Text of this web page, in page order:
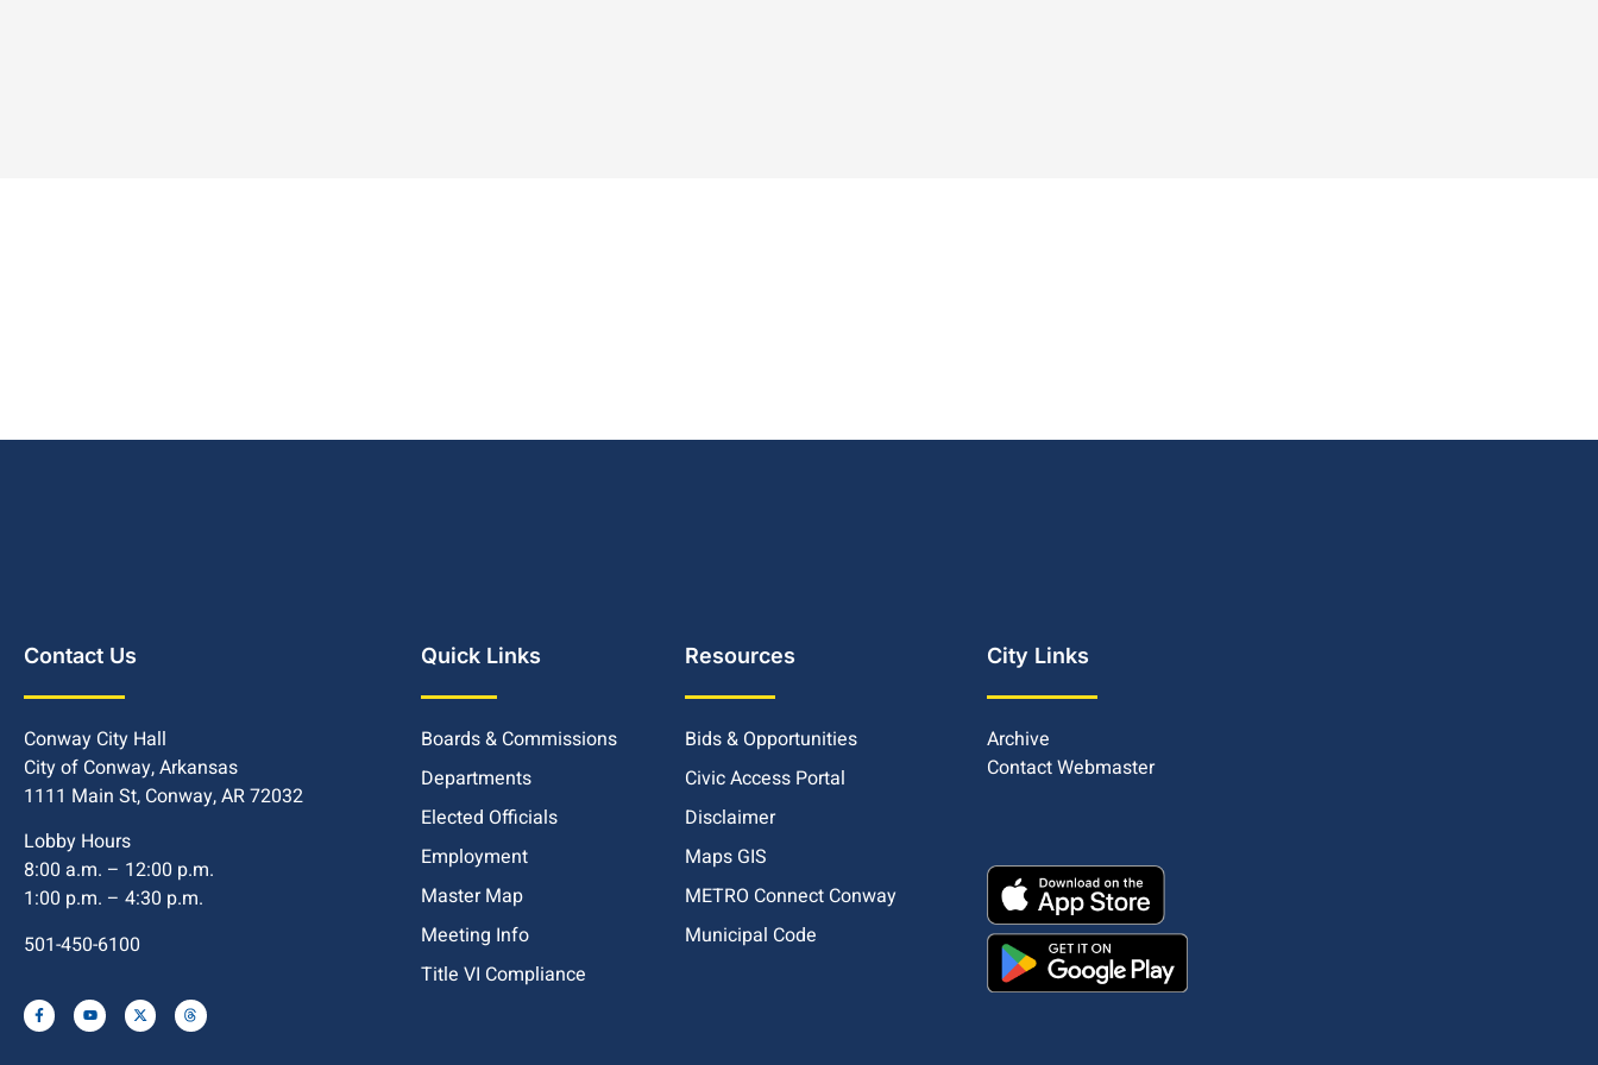
Contact Us
Conway City Hall
City of Conway, Arkansas
1111 Main St, Conway, AR 72032
Lobby Hours
8:00 a.m. – 12:00 p.m.
1:00 p.m. – 4:30 p.m.
501-450-6100
Quick Links
Boards & Commissions
Departments
Elected Officials
Employment
Master Map
Meeting Info
Title VI Compliance
Resources
Bids & Opportunities
Civic Access Portal
Disclaimer
Maps GIS
METRO Connect Conway
Municipal Code
City Links
Archive
Contact Webmaster